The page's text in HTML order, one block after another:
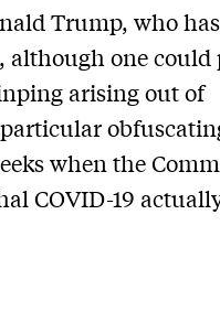
Trump, who
although one
arising out of
when the
COVID-19